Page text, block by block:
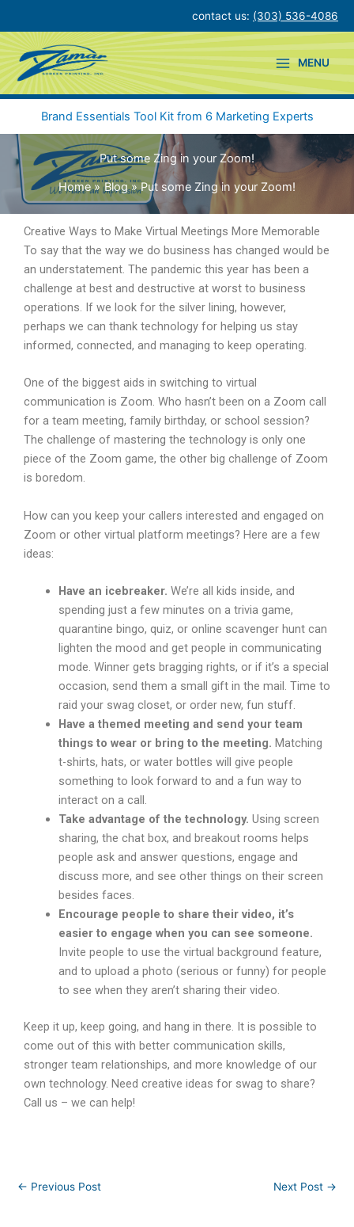
content
contact us: (303) 536-4086
MENU
Brand Essentials Tool Kit from 6 Marketing Experts
Put some Zing in your Zoom!
Home
Blog Put some Zing in your Zoom!
Creative Ways to Make Virtual Meetings More Memorable
To say that the way we do business has changed would be
an understatement. The pandemic this year has been a
challenge at best and destructive at worst to business
operations. If we look for the silver lining, however,
perhaps we can thank technology for helping us stay
informed, connected, and managing to keep operating.
One of the biggest aids in switching to virtual
communication is Zoom. Who hasn’t been on a Zoom call
for a team meeting, family birthday, or school session?
The challenge of mastering the technology is only one
piece of the Zoom game, the other big challenge of Zoom
is boredom.
How can you keep your callers interested and engaged on
Zoom or other virtual platform meetings? Here are a few
ideas:
Have an icebreaker. We’re all kids inside, and
spending just a few minutes on a trivia game,
quarantine bingo, quiz, or online scavenger hunt can
lighten the mood and get people in communicating
mode. Winner gets bragging rights, or if it’s a special
occasion, send them a small gift in the mail. Time to
raid your swag closet, or order new, fun stuff.
Have a themed meeting and send your team
things to wear or bring to the meeting. Matching
t-shirts, hats, or water bottles will give people
something to look forward to and a fun way to
interact on a call.
Take advantage of the technology. Using screen
sharing, the chat box, and breakout rooms helps
people ask and answer questions, engage and
discuss more, and see other things on their screen
besides faces.
Encourage people to share their video, it’s
easier to engage when you can see someone.
Invite people to use the virtual background feature,
and to upload a photo (serious or funny) for people
to see when they aren’t sharing their video.
Keep it up, keep going, and hang in there. It is possible to
come out of this with better communication skills,
stronger team relationships, and more knowledge of our
own technology. Need creative ideas for swag to share?
Call us – we can help!
← Previous Post Next Post →